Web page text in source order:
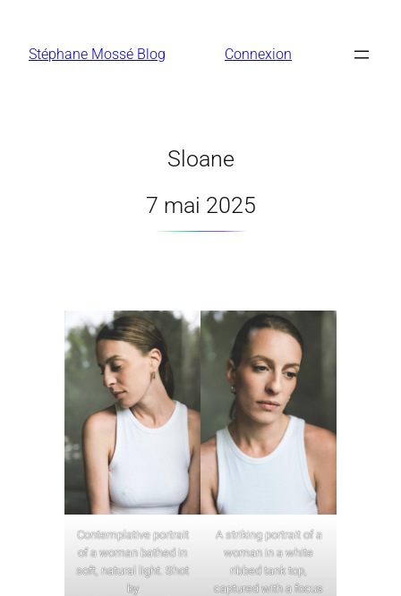
contenu
Stéphane Mossé Blog Connexion
Sloane
7 mai 2025
Contemplative portrait
of a woman bathed in
soft, natural light. Shot
by
A striking portrait of a
woman in a white
ribbed tank top,
captured with a focus